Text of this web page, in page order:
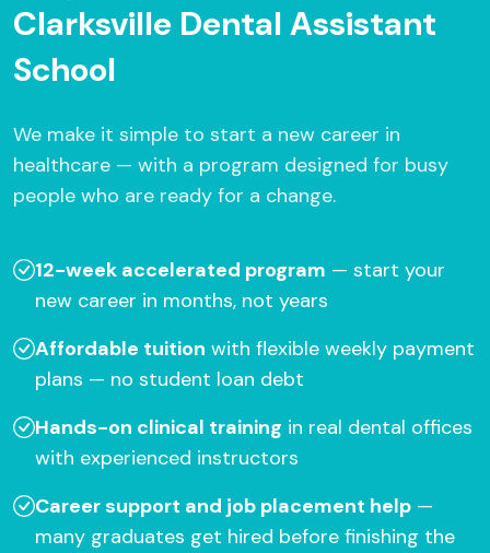
Clarksville Dental Assistant
School
We make it simple to start a new career in
healthcare — with a program designed for busy
people who are ready for a change.
12-week accelerated program — start your
new career in months, not years
Affordable tuition with flexible weekly payment
plans — no student loan debt
Hands-on clinical training in real dental offices
with experienced instructors
Career support and job placement help —
many graduates get hired before finishing the